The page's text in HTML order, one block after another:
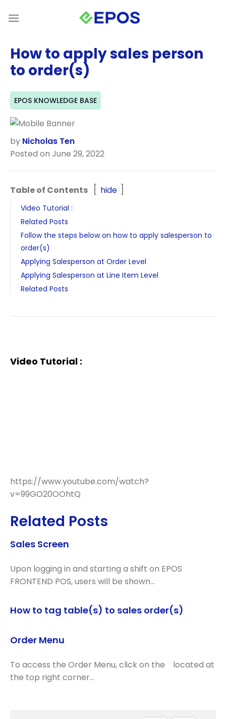
How to apply sales person
to order(s)
EPOS KNOWLEDGE BASE
by Nicholas Ten
Posted on June 29, 2022
Table of Contents hide
Video Tutorial :
Related Posts
Follow the steps below on how to apply salesperson to
order(s)
Applying Salesperson at Order Level
Applying Salesperson at Line Item Level
Related Posts
Video Tutorial :
https://www.youtube.com/watch?
v=99GO20OOhtQ
Related Posts
Sales Screen
Upon logging in and starting a shift on EPOS
FRONTEND POS, users will be shown…
How to tag table(s) to sales order(s)
Order Menu
To access the Order Menu, click on the located at
the top right corner…